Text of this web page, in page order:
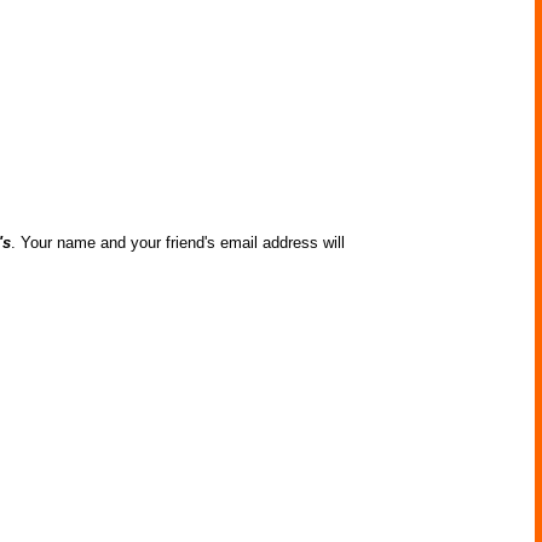
. Your name and your friend's email address will